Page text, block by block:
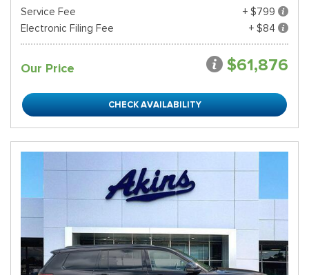
Service Fee
+ $799
Electronic Filing Fee
+ $84
Our Price $61,876
CHECK AVAILABILITY